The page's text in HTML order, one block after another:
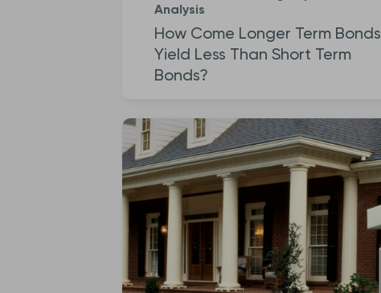
Analysis
How Come Longer Term Bonds
Yield Less Than Short Term
Bonds?